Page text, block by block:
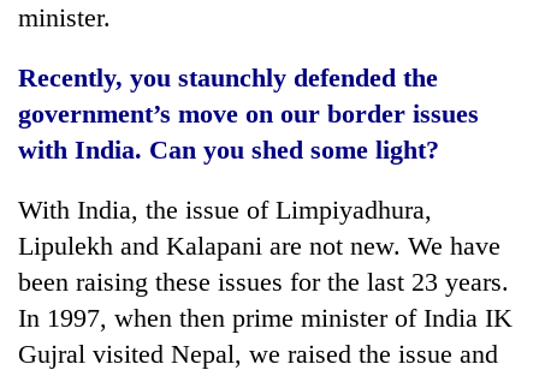
minister.
Recently, you staunchly defended the
government’s move on our border issues
with India. Can you shed some light?
With India, the issue of Limpiyadhura,
Lipulekh and Kalapani are not new. We have
been raising these issues for the last 23 years.
In 1997, when then prime minister of India IK
Gujral visited Nepal, we raised the issue and